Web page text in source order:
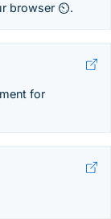
browser ⏲.
for